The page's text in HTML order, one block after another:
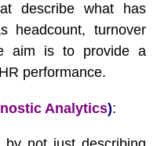
describe what has
headcount, turnover
aim is to provide a
performance.
Analytics):